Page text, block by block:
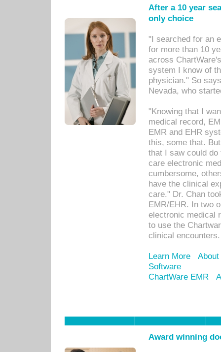
After a 10 year
only choice
"I searched for an
for more than 10
across
system I know of
physician." So
Nevada, who
"Knowing that I
medical record,
EMR and EHR
this, some that.
that I saw could
care electronic
cumbersome,
have the clinical
care." Dr. Chan
EMR/EHR. In two
electronic medical
to use the
clinical encounters.
Learn More
Software
ChartWare EMR
Award winning